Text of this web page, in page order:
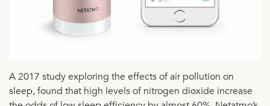
A 2017 study exploring the effects of air pollution on
sleep, found that high levels of nitrogen dioxide increase